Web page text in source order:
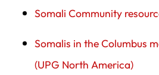
Somali Community
Somalis in the Columbus
(UPG North America)